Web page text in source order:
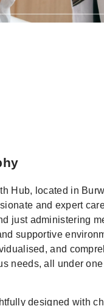
Hub, located in
and expert
just administering
supportive
and
needs, all under
designed with